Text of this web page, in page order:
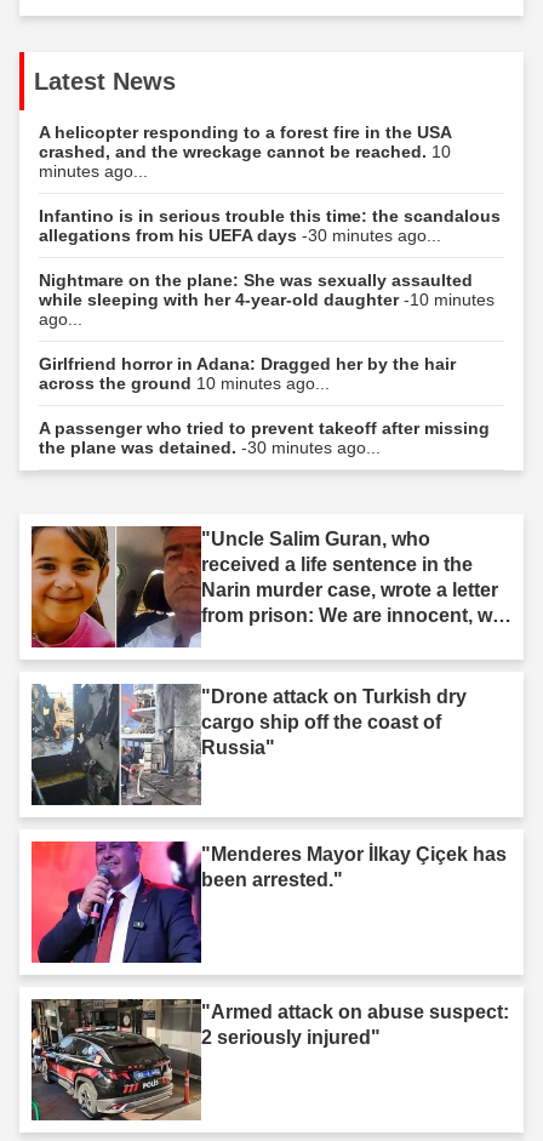
Latest News
A helicopter responding to a forest fire in the USA
crashed, and the wreckage cannot be reached. 10
minutes ago...
Infantino is in serious trouble this time: the scandalous
allegations from his UEFA days -30 minutes ago...
Nightmare on the plane: She was sexually assaulted
while sleeping with her 4-year-old daughter-10 minutes
ago...
Girlfriend horror in Adana: Dragged her by the hair
across the ground 10 minutes ago...
A passenger who tried to prevent takeoff after missing
the plane was detained. -30 minutes ago...
"Uncle Salim Guran, who
received a life sentence in the
Narin murder case, wrote a letter
from prison: We are innocent, we
"Drone attack on Turkish dry
cargo ship off the coast of
Russia"
"Menderes Mayor İlkay Çiçek has
been arrested."
"Armed attack on abuse suspect:
2 seriously injured"